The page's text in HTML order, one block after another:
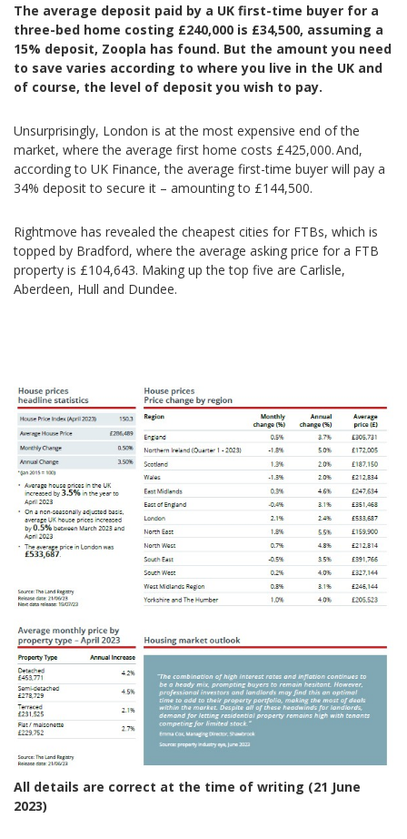
The average deposit paid by a UK first-time buyer for a
three-bed home costing £240,000 is £34,500, assuming a
15% deposit, Zoopla has found. But the amount you need
to save varies according to where you live in the UK and
of course, the level of deposit you wish to pay.
Unsurprisingly, London is at the most expensive end of the
market, where the average first home costs £425,000. And,
according to UK Finance, the average first-time buyer will pay a
34% deposit to secure it – amounting to £144,500.
Rightmove has revealed the cheapest cities for FTBs, which is
topped by Bradford, where the average asking price for a FTB
property is £104,643. Making up the top five are Carlisle,
Aberdeen, Hull and Dundee.
All details are correct at the time of writing (21 June
2023)